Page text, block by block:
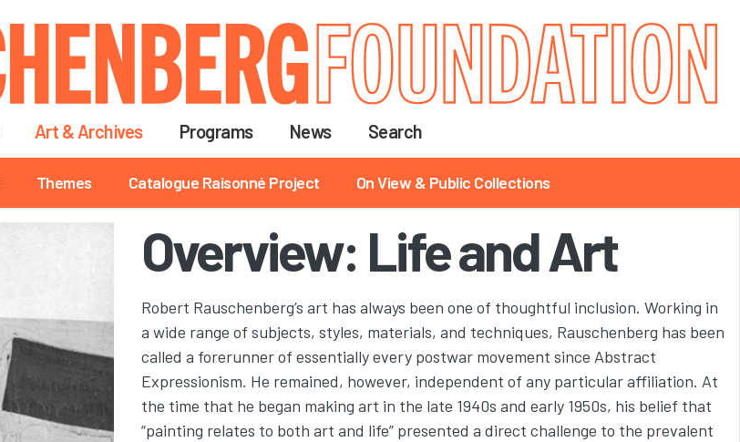
main
content
Art & Archives Programs News Search
Themes Catalogue Raisonné Project On View & Public Collections
Overview: Life and Art
Robert Rauschenberg’s art has always been one of thoughtful inclusion. Working in
a wide range of subjects, styles, materials, and techniques, Rauschenberg has been
called a forerunner of essentially every postwar movement since Abstract
Expressionism. He remained, however, independent of any particular affiliation. At
the time that he began making art in the late 1940s and early 1950s, his belief that
“painting relates to both art and life” presented a direct challenge to the prevalent